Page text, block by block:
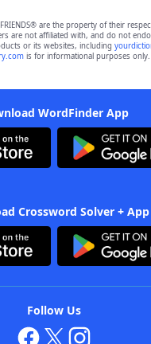
FRIENDS® are the property of their
are not affiliated with, and do not
or its websites, including
is for informational purposes only.
WordFinder App
Crossword Solver + App
Follow Us